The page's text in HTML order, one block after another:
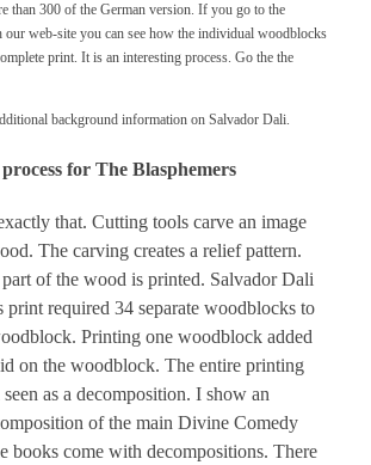
than 300 of the German version. If you go to the
our web-site you can see how the individual woodblocks
print. It is an interesting process. Go the the
background information on Salvador Dali.
for The Blasphemers
that. Cutting tools carve an image
The carving creates a relief pattern.
of the wood is printed. Salvador Dali
print required 34 separate woodblocks to
Printing one woodblock added
on the woodblock. The entire printing
seen as a decomposition. I show an
of the main Divine Comedy
books come with decompositions. There